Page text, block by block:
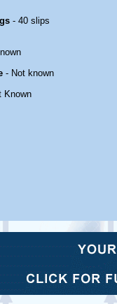
- 40 slips
- Not known
Known